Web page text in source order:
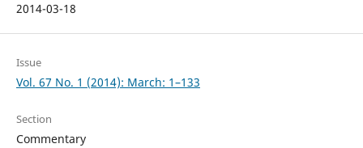
2014-03-18
Issue
Vol. 67 No. 1 (2014): March: 1–133
Section
Commentary